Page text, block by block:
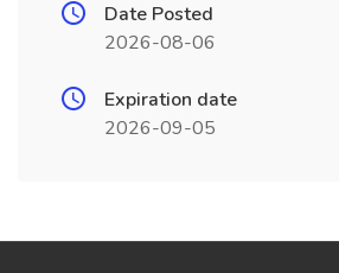
Date Posted
2026-08-06
Expiration date
2026-09-05